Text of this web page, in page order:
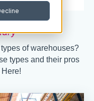
of warehouses?
types and their pros